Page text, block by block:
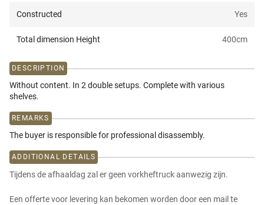
Constructed Yes
Total dimension Height 400cm
DESCRIPTION
Without content. In 2 double setups. Complete with various
shelves.
REMARKS
The buyer is responsible for professional disassembly.
ADDITIONAL DETAILS
Tijdens de afhaaldag zal er geen vorkheftruck aanwezig zijn.
Een offerte voor levering kan bekomen worden door een mail te